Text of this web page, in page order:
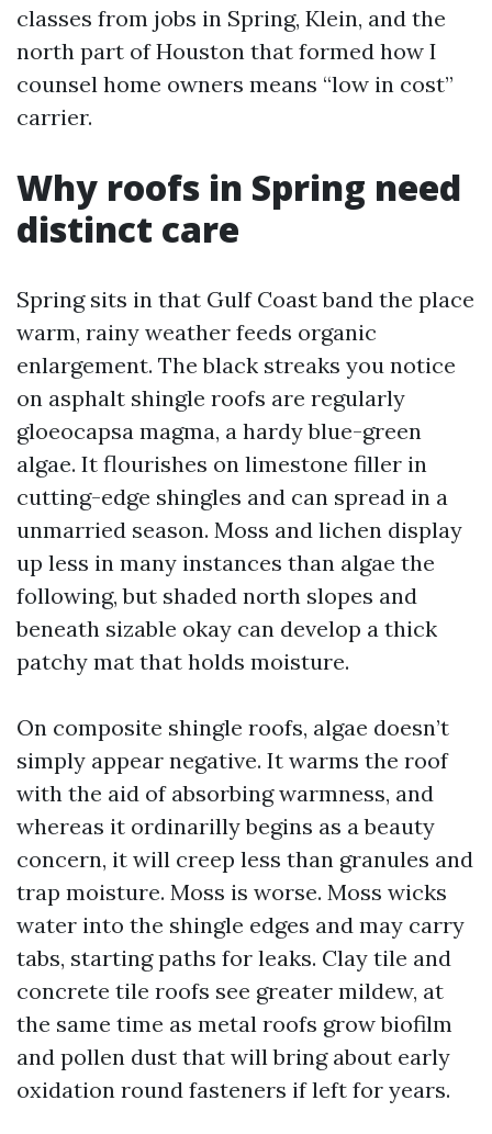
classes from jobs in Spring, Klein, and the
north part of Houston that formed how I
counsel home owners means “low in cost”
carrier.
Why roofs in Spring need
distinct care
Spring sits in that Gulf Coast band the place
warm, rainy weather feeds organic
enlargement. The black streaks you notice
on asphalt shingle roofs are regularly
gloeocapsa magma, a hardy blue-green
algae. It flourishes on limestone filler in
cutting-edge shingles and can spread in a
unmarried season. Moss and lichen display
up less in many instances than algae the
following, but shaded north slopes and
beneath sizable okay can develop a thick
patchy mat that holds moisture.
On composite shingle roofs, algae doesn’t
simply appear negative. It warms the roof
with the aid of absorbing warmness, and
whereas it ordinarilly begins as a beauty
concern, it will creep less than granules and
trap moisture. Moss is worse. Moss wicks
water into the shingle edges and may carry
tabs, starting paths for leaks. Clay tile and
concrete tile roofs see greater mildew, at
the same time as metal roofs grow biofilm
and pollen dust that will bring about early
oxidation round fasteners if left for years.